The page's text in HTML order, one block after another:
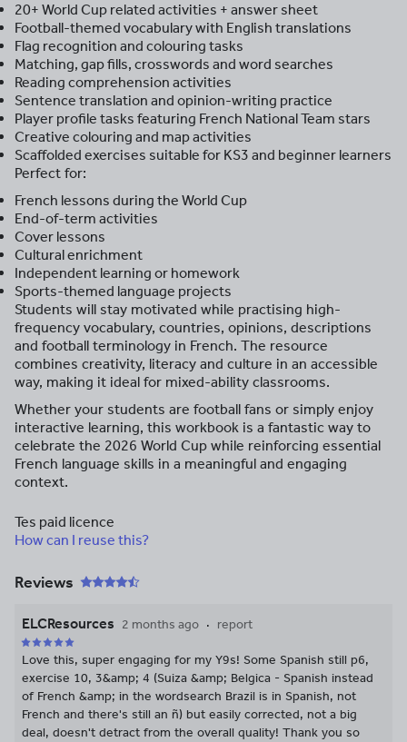
20+ World Cup related activities + answer sheet
Football-themed vocabulary with English translations
Flag recognition and colouring tasks
Matching, gap fills, crosswords and word searches
Reading comprehension activities
Sentence translation and opinion-writing practice
Player profile tasks featuring French National Team stars
Creative colouring and map activities
Scaffolded exercises suitable for KS3 and beginner learners
Perfect for:
French lessons during the World Cup
End-of-term activities
Cover lessons
Cultural enrichment
Independent learning or homework
Sports-themed language projects
Students will stay motivated while practising high-
frequency vocabulary, countries, opinions, descriptions
and football terminology in French. The resource
combines creativity, literacy and culture in an accessible
way, making it ideal for mixed-ability classrooms.
Whether your students are football fans or simply enjoy
interactive learning, this workbook is a fantastic way to
celebrate the 2026 World Cup while reinforcing essential
French language skills in a meaningful and engaging
context.
Tes paid licence
How can I reuse this?
Reviews
ELCResources 2 months ago report
Love this, super engaging for my Y9s! Some Spanish still p6,
exercise 10, 3&amp; 4 (Suiza &amp; Belgica - Spanish instead
of French &amp; in the wordsearch Brazil is in Spanish, not
French and there's still an ñ) but easily corrected, not a big
deal, doesn't detract from the overall quality! Thank you so